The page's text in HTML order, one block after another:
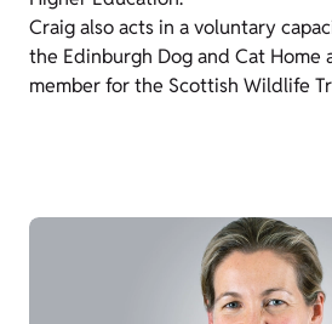
Craig also acts in a voluntary
the Edinburgh Dog and Cat Home
member for the Scottish Wildlife